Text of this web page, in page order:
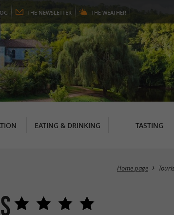
THE NEWSLETTER THE WEATHER
EATING & DRINKING TASTING
Home page